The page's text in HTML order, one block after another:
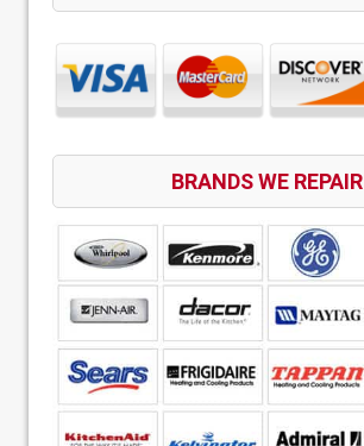
BRANDS WE REPAIR